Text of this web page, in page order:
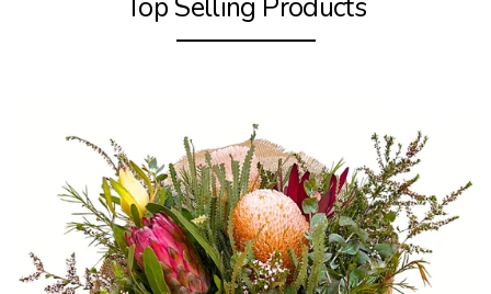
Top Selling Products